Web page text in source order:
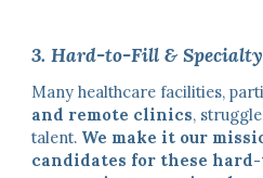
3. Hard-to-Fill &
Many healthcare facilities,
and remote clinics,
talent. We make it our
candidates for these